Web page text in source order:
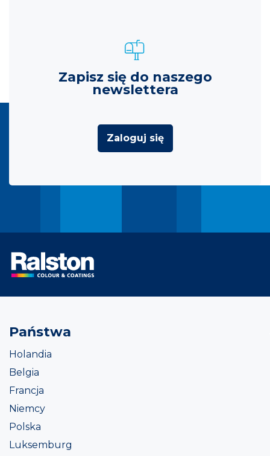
Zapisz się do naszego
newslettera
Zaloguj się
Państwa
Holandia
Belgia
Francja
Niemcy
Polska
Luksemburg